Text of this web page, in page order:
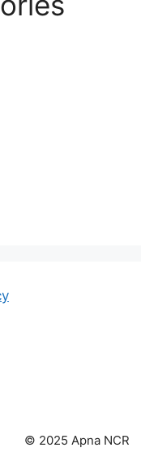
© 2025 Apna NCR